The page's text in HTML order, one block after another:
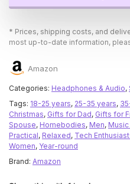
* Prices, shipping costs, and
most up-to-date information,
Amazon
Categories: Headphones & Audio,
Tags: 18-25 years, 25-35 years,
Christmas, Gifts for Dad, Gifts for
Spouse, Homebodies, Men,
Practical, Relaxed, Tech
Women, Year-round
Brand: Amazon